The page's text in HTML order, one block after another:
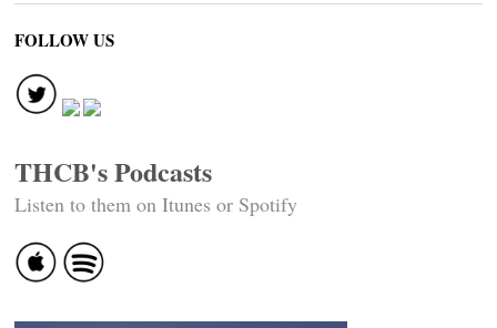
FOLLOW US
THCB's Podcasts
Listen to them on Itunes or Spotify